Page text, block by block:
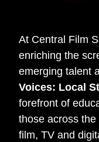
At Central Film
enriching the
emerging talent
Voices: Local
forefront of
those across
film, TV and